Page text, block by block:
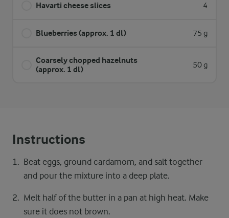
Havarti cheese slices 4
Blueberries (approx. 1 dl) 75 g
Coarsely chopped hazelnuts
(approx. 1 dl)
50 g
Instructions
Beat eggs, ground cardamom, and salt together
and pour the mixture into a deep plate.
Melt half of the butter in a pan at high heat. Make
sure it does not brown.